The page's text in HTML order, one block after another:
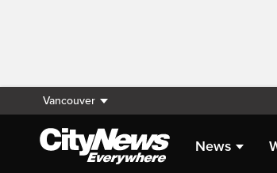
Vancouver
News